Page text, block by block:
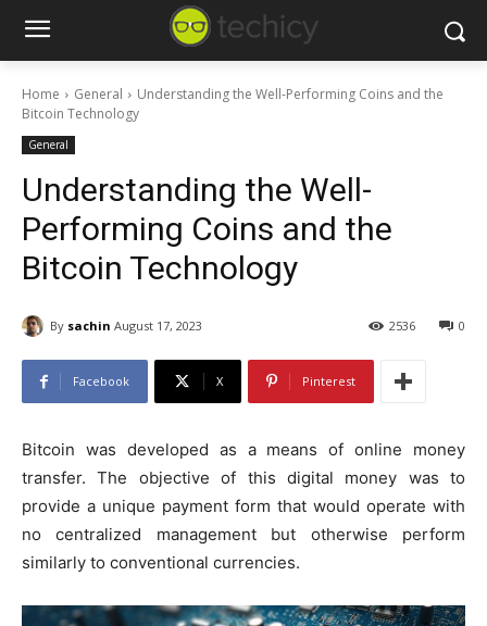
Home General
Understanding the Well-Performing Coins and the
Bitcoin Technology
General
Understanding the Well-
Performing Coins and the
Bitcoin Technology
By sachin August 17, 2023 0
2536
Facebook X Pinterest
Bitcoin was developed as a means of online money
transfer. The objective of this digital money was to
provide a unique payment form that would operate with
no centralized management but otherwise perform
similarly to conventional currencies.